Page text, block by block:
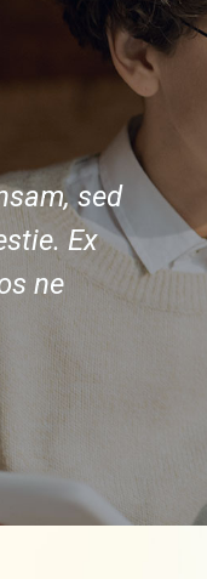
sed
Ex
ne
Ea
ea
vel